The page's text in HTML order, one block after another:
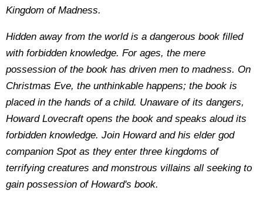
Kingdom of Madness.
Hidden away from the world is a dangerous book filled
with forbidden knowledge. For ages, the mere
possession of the book has driven men to madness. On
Christmas Eve, the unthinkable happens; the book is
placed in the hands of a child. Unaware of its dangers,
Howard Lovecraft opens the book and speaks aloud its
forbidden knowledge. Join Howard and his elder god
companion Spot as they enter three kingdoms of
terrifying creatures and monstrous villains all seeking to
gain possession of Howard's book.